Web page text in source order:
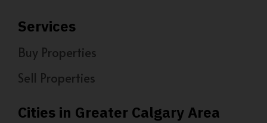
Services
Buy Properties
Sell Properties
Cities in Greater Calgary Area